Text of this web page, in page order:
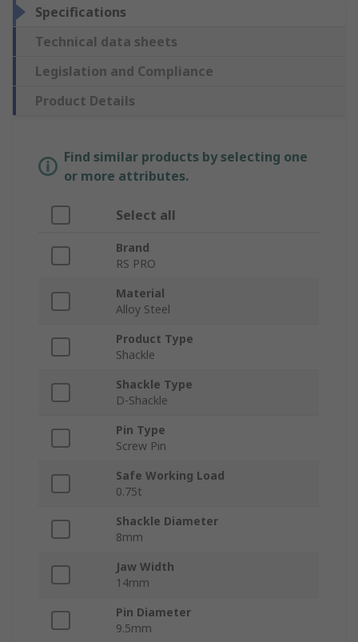
Specifications
Technical data sheets
Legislation and Compliance
Product Details
Find similar products by selecting one
or more attributes.
Select all
Brand
RS PRO
Material
Alloy Steel
Product Type
Shackle
Shackle Type
D-Shackle
Pin Type
Screw Pin
Safe Working Load
0.75t
Shackle Diameter
8mm
Jaw Width
14mm
Pin Diameter
9.5mm